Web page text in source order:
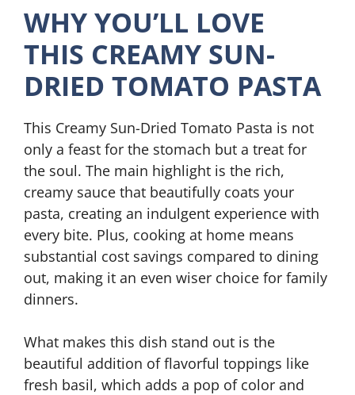
WHY YOU’LL LOVE
THIS CREAMY SUN-
DRIED TOMATO PASTA
This Creamy Sun-Dried Tomato Pasta is not
only a feast for the stomach but a treat for
the soul. The main highlight is the rich,
creamy sauce that beautifully coats your
pasta, creating an indulgent experience with
every bite. Plus, cooking at home means
substantial cost savings compared to dining
out, making it an even wiser choice for family
dinners.
What makes this dish stand out is the
beautiful addition of flavorful toppings like
fresh basil, which adds a pop of color and